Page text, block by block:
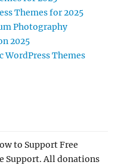
Themes for 2025
Photography
2025
WordPress Themes
to Support Free
Support. All donations